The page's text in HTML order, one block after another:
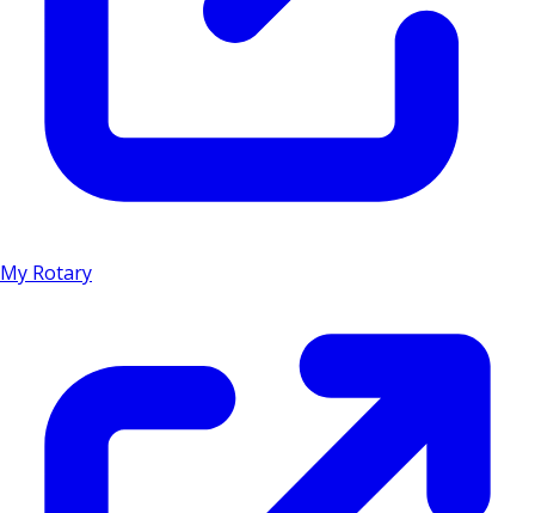
My Rotary